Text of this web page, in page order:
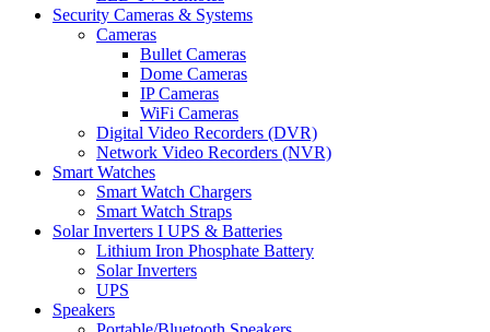
Security Cameras & Systems
Cameras
Bullet Cameras
Dome Cameras
IP Cameras
WiFi Cameras
Digital Video Recorders (DVR)
Network Video Recorders (NVR)
Smart Watches
Smart Watch Chargers
Smart Watch Straps
Solar Inverters I UPS & Batteries
Lithium Iron Phosphate Battery
Solar Inverters
UPS
Speakers